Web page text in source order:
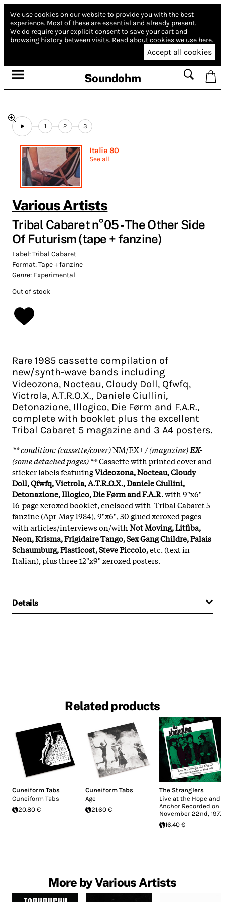
We use cookies on our website to provide you with the best
experience. Most of these are essential and already present.
We do require your explicit consent to save your cart and
browsing history between visits. Read about cookies we use here.
Accept all cookies
Soundohm
1 2 3
Italia 80
See all
Various Artists
Tribal Cabaret n°05 - The Other Side
Of Futurism (tape + fanzine)
Label:Tribal Cabaret
Format:Tape + fanzine
Genre: Experimental
Out of stock
Rare 1985 cassette compilation of
new/synth-wave bands including
Videozona, Nocteau, Cloudy Doll, Qfwfq,
Victrola, A.T.R.O.X., Daniele Ciullini,
Detonazione, Illogico, Die Førm and F.A.R.,
complete with booklet plus the excellent
Tribal Cabaret 5 magazine and 3 A4 posters.
** condition: (cassette/cover)NM/EX+/ (magazine)EX-
(some detached pages) **Cassette with printed cover and
sticker labels featuringVideozona, Nocteau, Cloudy
Doll, Qfwfq, Victrola, A.T.R.O.X., Daniele Ciullini,
Detonazione, Illogico, Die Førm and F.A.R.with 9"x6"
16-page xeroxed booklet, enclsoed with Tribal Cabaret 5
fanzine (Apr-May 1984), 9"x6", 30 glued xeroxed pages
with articles/interviews on/withNot Moving, Litfiba,
Neon, Krisma, Frigidaire Tango, Sex Gang Childre, Palais
Schaumburg, Plasticost, Steve Piccolo,etc. (text in
Italian), plus three 12"x9" xeroxed posters.
Details
Related products
Cuneiform Tabs
Cuneiform Tabs
20.80 €
Cuneiform Tabs
Age
21.60 €
The Stranglers
Live at the Hope and
Anchor Recorded on
November 22nd, 1977
16.40 €
More by Various Artists